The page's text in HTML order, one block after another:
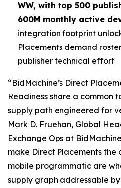
WW, with top 500
600M monthly active
integration footprint
Placements demand
publisher technical effort
“BidMachine’s Direct
Readiness share a common
supply path engineered for
Mark D. Fruehan, Global
Exchange Ops at
make Direct Placements the
mobile programmatic are
supply graph addressable